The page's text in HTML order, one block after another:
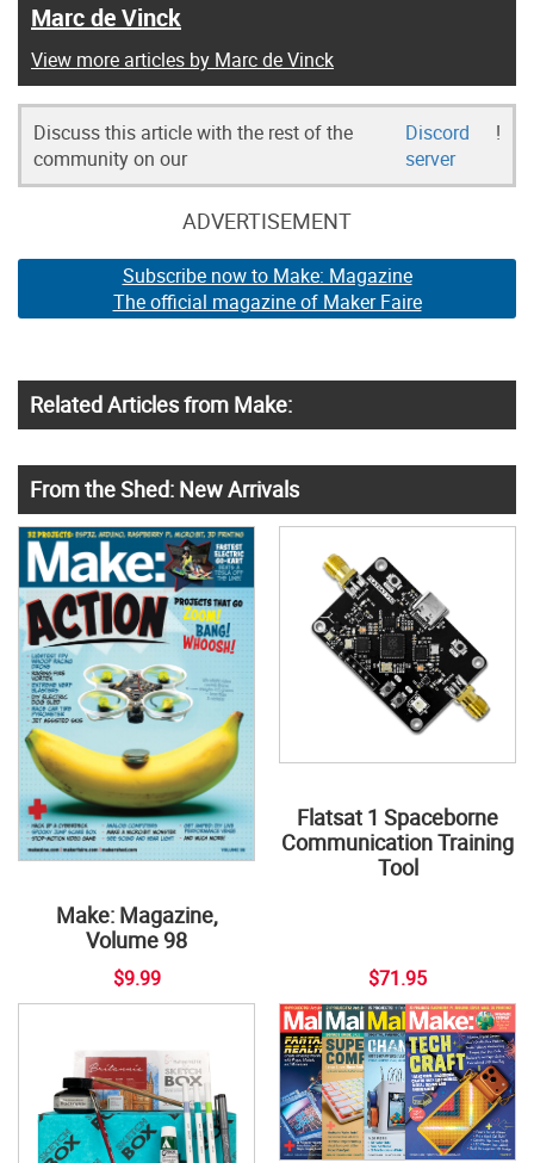
Marc de Vinck
View more articles by Marc de Vinck
Discuss this article with the rest of the
community on our
Discord
server
!
ADVERTISEMENT
Subscribe now to Make: Magazine
The official magazine of Maker Faire
Related Articles from Make:
From the Shed: New Arrivals
Make: Magazine,
Volume 98
$9.99
Flatsat 1 Spaceborne
Communication Training
Tool
$71.95